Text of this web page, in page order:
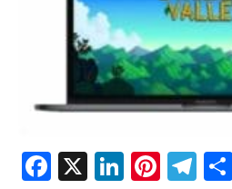
Facebook
X LinkedIn